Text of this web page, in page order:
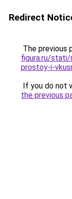
Redirect
The previous
figura.ru/stati/
prostoy-i-
If you do not
the previous